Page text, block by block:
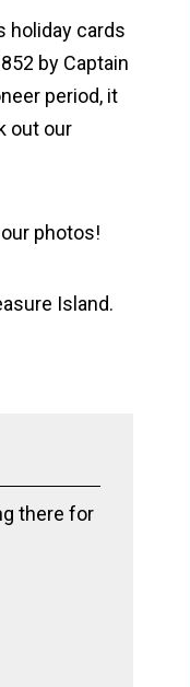
holiday cards
by Captain
period, it
out our
photos!
Island.
there for